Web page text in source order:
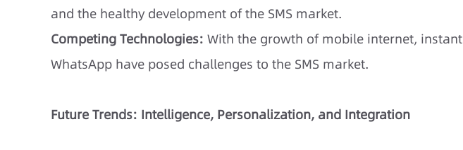
and the healthy development of the SMS market.
Competing Technologies: With the growth of mobile internet,
WhatsApp have posed challenges to the SMS market.
Future Trends: Intelligence, Personalization, and Integration